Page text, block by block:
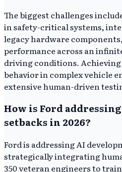
The biggest challenges
in safety-critical systems,
legacy hardware
performance across an
driving conditions.
behavior in complex vehicle
extensive human-driven
How is Ford
setbacks in 2026?
Ford is addressing AI
strategically integrating
350 veteran engineers to